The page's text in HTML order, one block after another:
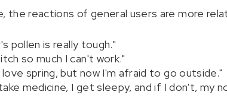
the reactions of general users are more
pollen is really tough."
so much I can't work."
spring, but now I'm afraid to go outside."
medicine, I get sleepy, and if I don't, my